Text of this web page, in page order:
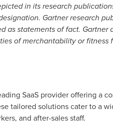
in its research
Gartner research
as statements of fact. Gartner
of merchantability or fitness
SaaS provider offering a
tailored solutions cater to a
and after-sales staff.